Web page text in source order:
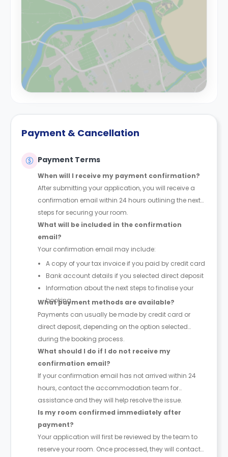
Payment & Cancellation
Payment Terms
When will I receive my payment confirmation?
After submitting your application, you will receive a
confirmation email within 24 hours outlining the next
steps for securing your room.
What will be included in the confirmation
email?
Your confirmation email may include:
A copy of your tax invoice if you paid by credit card
Bank account details if you selected direct deposit
Information about the next steps to finalise your
booking
What payment methods are available?
Payments can usually be made by credit card or
direct deposit, depending on the option selected
during the booking process.
What should I do if I do not receive my
confirmation email?
If your confirmation email has not arrived within 24
hours, contact the accommodation team for
assistance and they will help resolve the issue.
Is my room confirmed immediately after
payment?
Your application will first be reviewed by the team to
reserve your room. Once processed, they will contact